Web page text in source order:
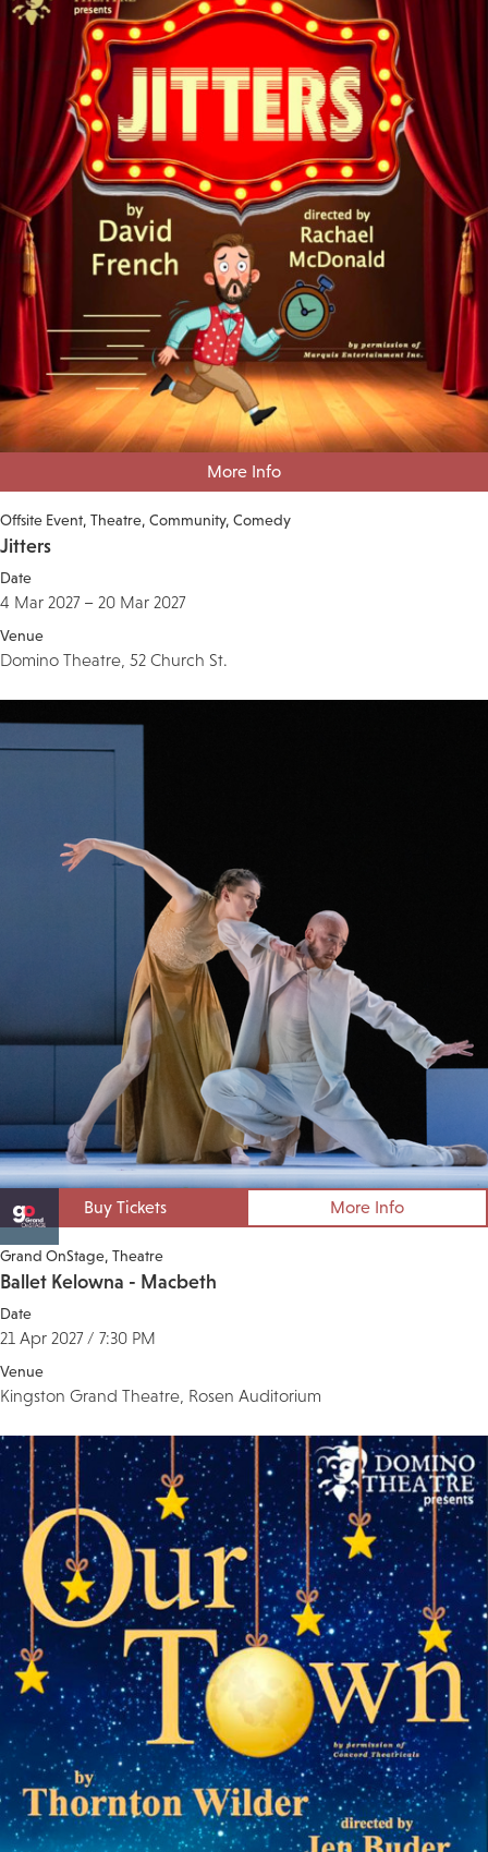
More Info
Offsite Event Theatre Community Comedy
Jitters
Date
4 Mar 2027 – 20 Mar 2027
Venue
Domino Theatre, 52 Church St.
Buy Tickets More Info
Grand OnStage Theatre
Ballet Kelowna - Macbeth
Date
21 Apr 2027 / 7:30 PM
Venue
Kingston Grand Theatre, Rosen Auditorium